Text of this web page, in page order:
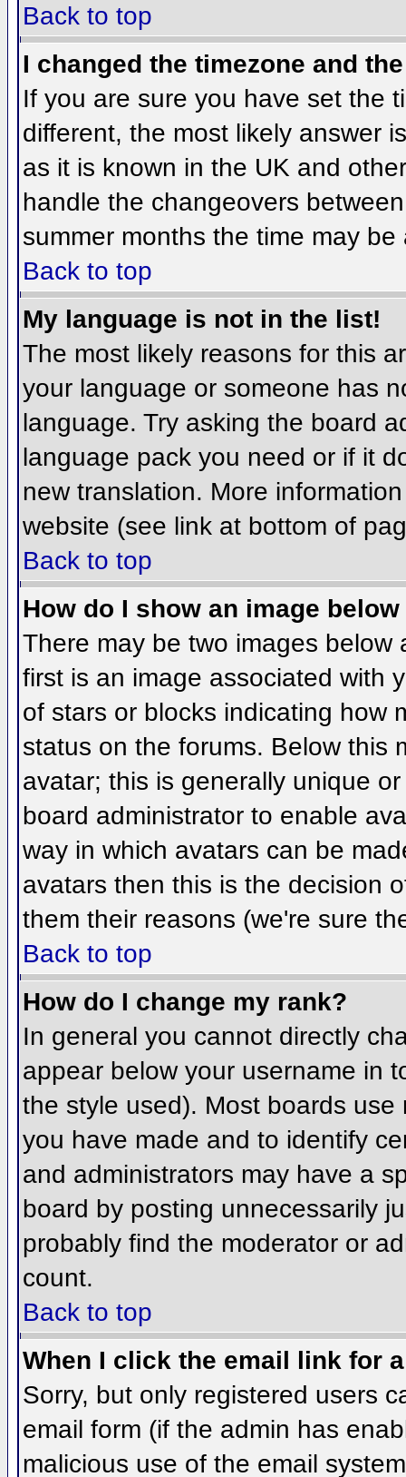
Back to top
I changed the timezone and
If you are sure you have set the
different, the most likely answer
as it is known in the UK and
handle the changeovers
summer months the time may
Back to top
My language is not in the list!
The most likely reasons for this
your language or someone has
language. Try asking the board
language pack you need or if it
new translation. More
website (see link at bottom of
Back to top
How do I show an image
There may be two images
first is an image associated with
of stars or blocks indicating how
status on the forums. Below this
avatar; this is generally unique
board administrator to enable
way in which avatars can be
avatars then this is the decision
them their reasons (we're sure
Back to top
How do I change my rank?
In general you cannot directly
appear below your username in
the style used). Most boards
you have made and to identify
and administrators may have a
board by posting unnecessarily
probably find the moderator or
count.
Back to top
When I click the email link for
Sorry, but only registered users
email form (if the admin has
malicious use of the email